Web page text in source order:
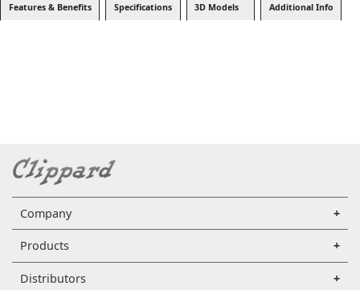
Features & Benefits Specifications 3D Models Additional Info
Company
Products
Distributors